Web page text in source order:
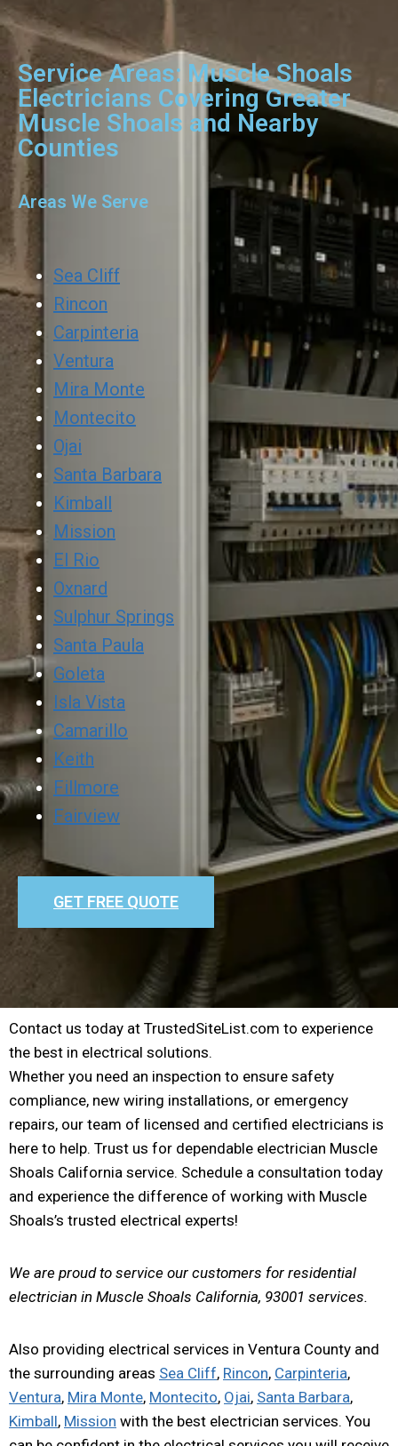
Service Areas: Muscle Shoals
Electricians Covering Greater
Muscle Shoals and Nearby
Counties
Areas We Serve
Sea Cliff
Rincon
Carpinteria
Ventura
Mira Monte
Montecito
Ojai
Santa Barbara
Kimball
Mission
El Rio
Oxnard
Sulphur Springs
Santa Paula
Goleta
Isla Vista
Camarillo
Keith
Fillmore
Fairview
GET FREE QUOTE
Contact us today at TrustedSiteList.com to experience
the best in electrical solutions.
Whether you need an inspection to ensure safety
compliance, new wiring installations, or emergency
repairs, our team of licensed and certified electricians is
here to help. Trust us for dependable electrician Muscle
Shoals California service. Schedule a consultation today
and experience the difference of working with Muscle
Shoals’s trusted electrical experts!
We are proud to service our customers for residential
electrician in Muscle Shoals California, 93001 services.
Also providing electrical services in Ventura County and
the surrounding areas Sea Cliff, Rincon, Carpinteria,
Ventura, Mira Monte, Montecito, Ojai, Santa Barbara,
Kimball, Mission with the best electrician services. You